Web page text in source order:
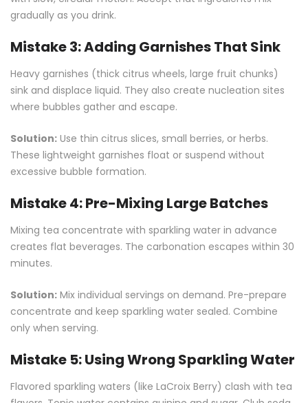
gradually as you drink.
Mistake 3: Adding Garnishes That Sink
Heavy garnishes (thick citrus wheels, large fruit chunks)
sink and displace liquid. They also create nucleation sites
where bubbles gather and escape.
Solution: Use thin citrus slices, small berries, or herbs.
These lightweight garnishes float or suspend without
excessive bubble formation.
Mistake 4: Pre-Mixing Large Batches
Mixing tea concentrate with sparkling water in advance
creates flat beverages. The carbonation escapes within 30
minutes.
Solution: Mix individual servings on demand. Pre-prepare
concentrate and keep sparkling water sealed. Combine
only when serving.
Mistake 5: Using Wrong Sparkling Water
Flavored sparkling waters (like LaCroix Berry) clash with tea